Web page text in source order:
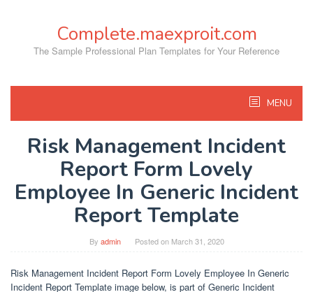
Complete.maexproit.com
The Sample Professional Plan Templates for Your Reference
MENU
Risk Management Incident
Report Form Lovely
Employee In Generic Incident
Report Template
By admin Posted on March 31, 2020
Risk Management Incident Report Form Lovely Employee In Generic
Incident Report Template image below, is part of Generic Incident